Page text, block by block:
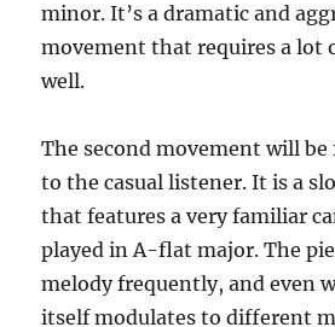
minor. It’s a dramatic and
movement that requires a lot
well.
The second movement will
to the casual listener. It is a
that features a very familiar
played in A-flat major. The
melody frequently, and even
itself modulates to different